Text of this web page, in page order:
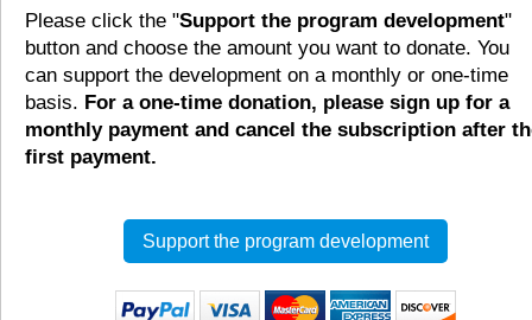
Please click the "Support the program development"
button and choose the amount you want to donate. You
can support the development on a monthly or one-time
basis. For a one-time donation, please sign up for a
monthly payment and cancel the subscription after
first payment.
Support the program development